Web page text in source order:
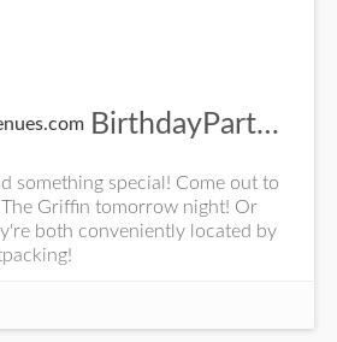
BirthdayPartyVenues.com
something special! Come out to
Griffin tomorrow night! Or
both conveniently located by